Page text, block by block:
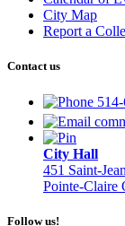
City Map
Report a
Contact us
City Hall
451 Saint-
Pointe-Claire
Follow us!